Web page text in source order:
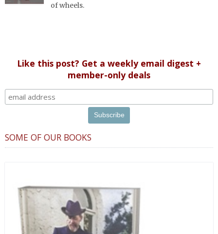
of wheels.
Like this post? Get a weekly email digest +
member-only deals
SOME OF OUR BOOKS